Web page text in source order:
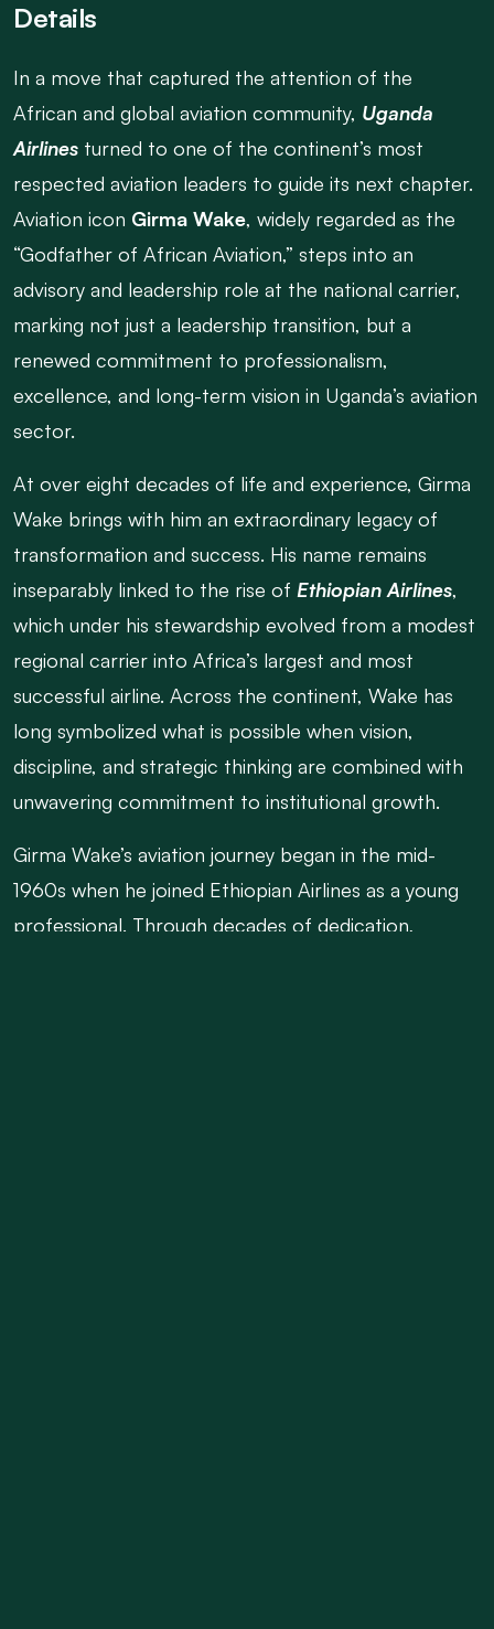
Details
In a move that captured the attention of the
African and global aviation community, Uganda
Airlines turned to one of the continent’s most
respected aviation leaders to guide its next chapter.
Aviation icon Girma Wake, widely regarded as the
“Godfather of African Aviation,” steps into an
advisory and leadership role at the national carrier,
marking not just a leadership transition, but a
renewed commitment to professionalism,
excellence, and long-term vision in Uganda’s aviation
sector.
At over eight decades of life and experience, Girma
Wake brings with him an extraordinary legacy of
transformation and success. His name remains
inseparably linked to the rise of Ethiopian Airlines,
which under his stewardship evolved from a modest
regional carrier into Africa’s largest and most
successful airline. Across the continent, Wake has
long symbolized what is possible when vision,
discipline, and strategic thinking are combined with
unwavering commitment to institutional growth.
Girma Wake’s aviation journey began in the mid-
1960s when he joined Ethiopian Airlines as a young
professional. Through decades of dedication,